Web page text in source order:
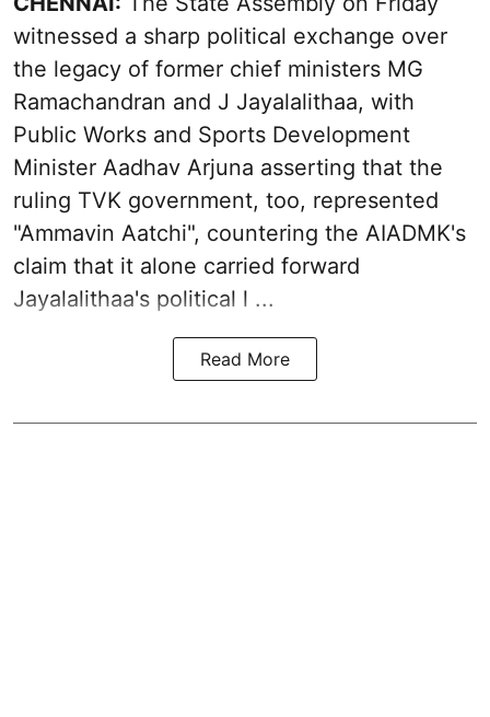
witnessed a sharp political exchange over
the legacy of former chief ministers MG
Ramachandran and J Jayalalithaa, with
Public Works and Sports Development
Minister Aadhav Arjuna asserting that the
ruling TVK government, too, represented
"Ammavin Aatchi", countering the AIADMK's
claim that it alone carried forward
Jayalalithaa's political l ...
Read More